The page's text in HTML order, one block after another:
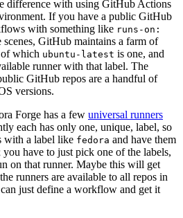
difference with using GitHub Actions
If you have a public GitHub
with something like runs-on:
scenes, GitHub maintains a farm of
which ubuntu-latest is one, and
runner with that label. The
GitHub repos are a handful of
versions.
Forge has a few universal runners
each has only one, unique, label, so
with a label like fedora and have them
have to just pick one of the labels,
on that runner. Maybe this will get
runners are available to all repos in
just define a workflow and get it